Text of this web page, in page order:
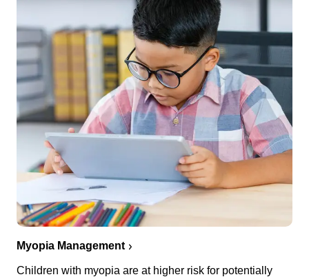
Myopia Management
Children with myopia are at higher risk for potentially